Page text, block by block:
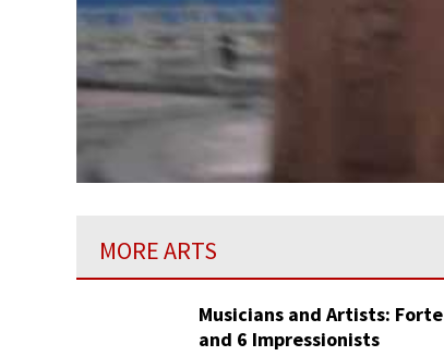
MORE ARTS
Musicians and Artists: Forte
and 6 Impressionists